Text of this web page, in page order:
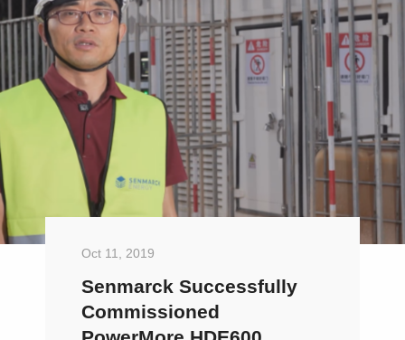
Oct 11, 2019
Senmarck Successfully
Commissioned